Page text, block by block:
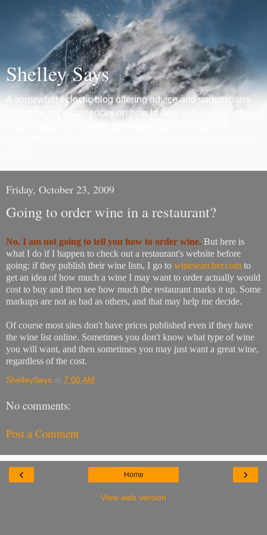
Shelley Says
A somewhat eclectic blog offering advice and suggestions
based on my experiences on how to deal with numerous day
Friday, October 23, 2009
Going to order wine in a restaurant?
No, I am not going to tell you how to order wine. But here is
what I do if I happen to check out a restaurant's website before
going: if they publish their wine lists, I go to winesearcher.com to
get an idea of how much a wine I may want to order actually would
cost to buy and then see how much the restaurant marks it up. Some
markups are not as bad as others, and that may help me decide.
Of course most sites don't have prices published even if they have
the wine list online. Sometimes you don't know what type of wine
you will want, and then sometimes you may just want a great wine,
regardless of the cost.
ShelleySays at 7:00 AM
No comments:
Post a Comment
‹ ›
Home
View web version